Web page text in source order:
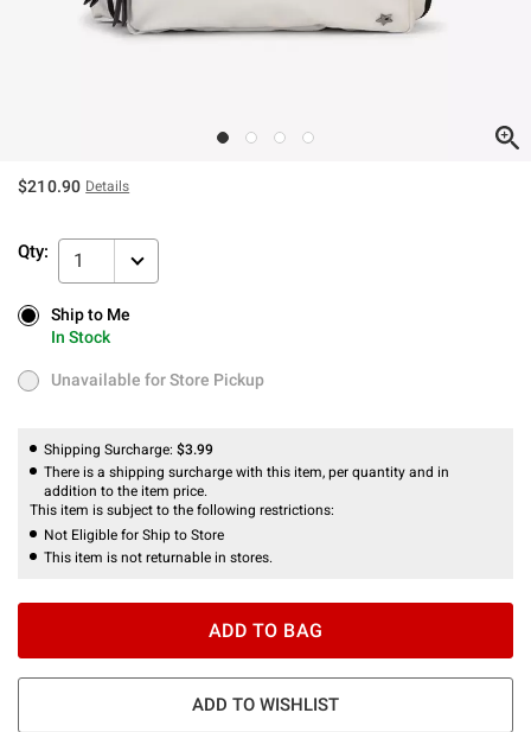
$210.90 Details
Qty: 1
Ship to Me
In Stock
Ship to Me
In Stock
Unavailable for Store Pickup
Unavailable for Store Pickup
Shipping Surcharge: $3.99
There is a shipping surcharge with this item, per quantity and in
addition to the item price.
This item is subject to the following restrictions:
Not Eligible for Ship to Store
This item is not returnable in stores.
ADD TO BAG
ADD TO WISHLIST